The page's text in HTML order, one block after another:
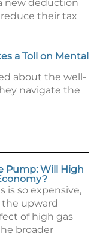
new deduction
their tax
a Toll on Mental
about the well-
navigate the
Pump: Will High
is so expensive,
upward
of high gas
broader